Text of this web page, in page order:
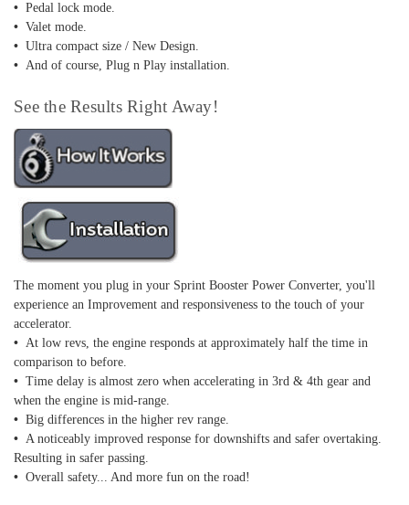
• Pedal lock mode.
• Valet mode.
• Ultra compact size / New Design.
• And of course, Plug n Play installation.
See the Results Right Away!
The moment you plug in your Sprint Booster Power Converter, you'll
experience an Improvement and responsiveness to the touch of your
accelerator.
• At low revs, the engine responds at approximately half the time in
comparison to before.
• Time delay is almost zero when accelerating in 3rd & 4th gear and
when the engine is mid-range.
• Big differences in the higher rev range.
• A noticeably improved response for downshifts and safer overtaking.
Resulting in safer passing.
• Overall safety... And more fun on the road!